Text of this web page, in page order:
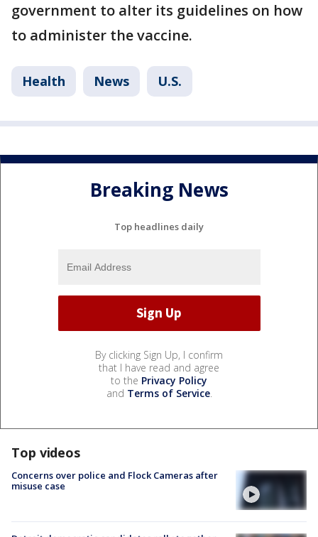
government to alter its guidelines on how
to administer the vaccine.
Health News U.S.
Breaking News
Top headlines daily
By clicking Sign Up, I confirm
that I have read and agree
to the Privacy Policy
and Terms of Service.
Top videos
Concerns over police and Flock Cameras after
misuse case